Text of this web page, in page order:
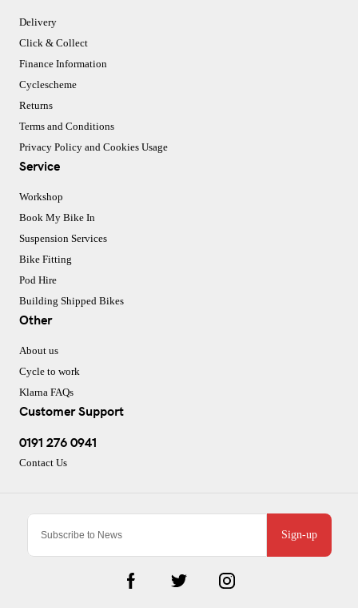
Sign-up
Delivery
Click & Collect
Finance Information
Cyclescheme
Returns
Terms and Conditions
Privacy Policy and Cookies Usage
Service
Workshop
Book My Bike In
Suspension Services
Bike Fitting
Pod Hire
Building Shipped Bikes
Other
About us
Cycle to work
Klarna FAQs
Customer Support
0191 276 0941
Contact Us